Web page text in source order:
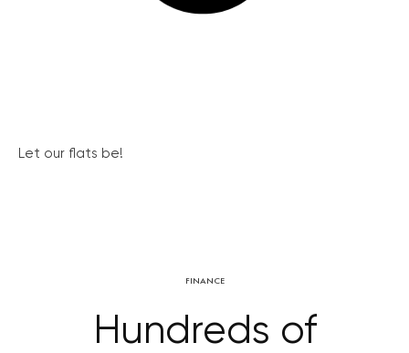
Let our flats be!
FINANCE
Hundreds of